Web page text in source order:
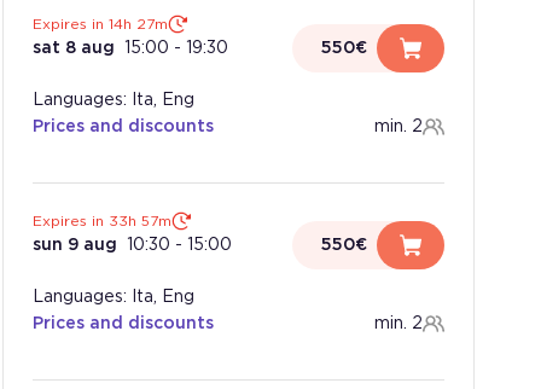
Expires in 14h 27m
sat 8 aug 15:00 - 19:30 550€
Languages: Ita, Eng
Prices and discounts
min. 2
Expires in 33h 57m
sun 9 aug 10:30 - 15:00 550€
Languages: Ita, Eng
Prices and discounts
min. 2